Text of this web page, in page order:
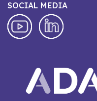
SOCIAL MEDIA